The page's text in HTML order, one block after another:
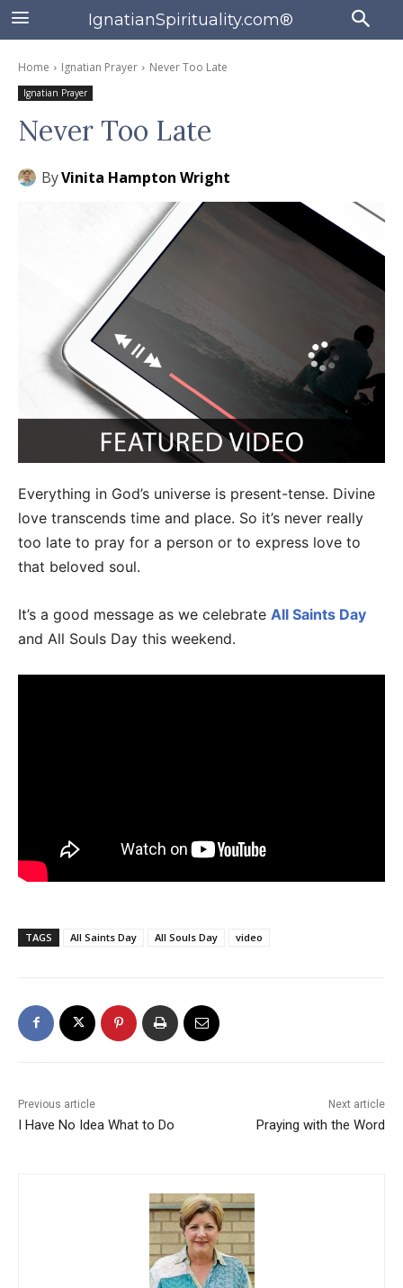
IgnatianSpirituality.com®
Home Ignatian Prayer Never Too Late
Ignatian Prayer
Never Too Late
ByVinita Hampton Wright
Everything in God’s universe is present-tense. Divine
love transcends time and place. So it’s never really
too late to pray for a person or to express love to
that beloved soul.
It’s a good message as we celebrate All Saints Day
and All Souls Day this weekend.
TAGS All Saints Day All Souls Day video
Previous article
I Have No Idea What to Do
Next article
Praying with the Word